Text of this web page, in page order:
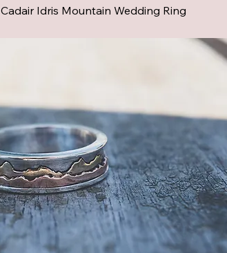
Cadair Idris Mountain Wedding Ring